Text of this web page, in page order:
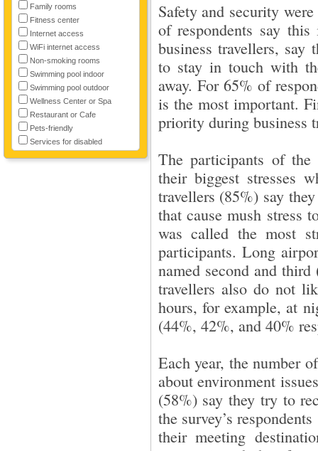
Family rooms
Fitness center
Internet access
WiFi internet access
Non-smoking rooms
Swimming pool indoor
Swimming pool outdoor
Wellness Center or Spa
Restaurant or Cafe
Pets-friendly
Services for disabled
Safety and security
of respondents say
business travellers,
to stay in touch with
away. For 65% of
is the most important.
priority during business
The participants of
their biggest stresses
travellers (85%) say
that cause mush stress
was called the most
participants. Long
named second and
travellers also do not
hours, for example, at
(44%, 42%, and 40%
Each year, the number
about environment
(58%) say they try to
the survey’s
their meeting